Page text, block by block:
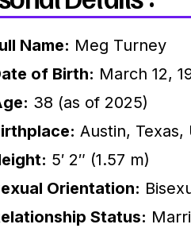
Name: Meg Turney
of Birth: March 12,
38 (as of 2025)
Austin, Texas,
5′ 2″ (1.57 m)
Orientation:
Status: